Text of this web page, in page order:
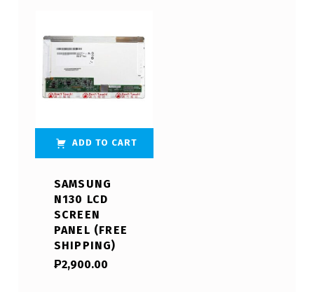
ADD TO CART
SAMSUNG
N130 LCD
SCREEN
PANEL (FREE
SHIPPING)
₱2,900.00